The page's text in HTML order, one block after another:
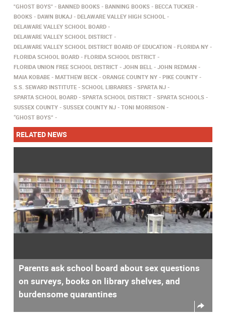
"GHOST BOYS" BANNED BOOKS BANNING BOOKS
BECCA TUCKER
BOOKS
DAWN BUKAJ
DELAWARE VALLEY HIGH SCHOOL
DELAWARE VALLEY SCHOOL BOARD
DELAWARE VALLEY SCHOOL DISTRICT
DELAWARE VALLEY SCHOOL DISTRICT BOARD OF EDUCATION
FLORIDA NY
FLORIDA SCHOOL BOARD
FLORIDA SCHOOL DISTRICT
FLORIDA UNION FREE SCHOOL DISTRICT
JOHN BELL
JOHN REDMAN
MAIA KOBABE
MATTHEW BECK ORANGE COUNTY NY
PIKE COUNTY
S.S. SEWARD INSTITUTE
SCHOOL LIBRARIES
SPARTA NJ
SPARTA SCHOOL BOARD
SPARTA SCHOOL DISTRICT
SPARTA SCHOOLS
SUSSEX COUNTY
SUSSEX COUNTY NJ
TONI MORRISON
“GHOST BOYS”
RELATED NEWS
Parents ask school board about sex questions
on surveys, books on library shelves, and
burdensome quarantines